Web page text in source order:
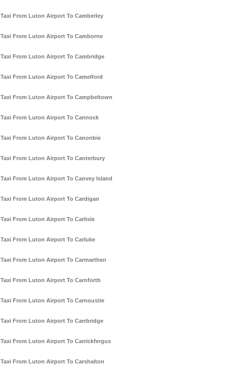
Taxi From Luton Airport To Camberley
Taxi From Luton Airport To Camborne
Taxi From Luton Airport To Cambridge
Taxi From Luton Airport To Camelford
Taxi From Luton Airport To Campbeltown
Taxi From Luton Airport To Cannock
Taxi From Luton Airport To Canonbie
Taxi From Luton Airport To Canterbury
Taxi From Luton Airport To Canvey Island
Taxi From Luton Airport To Cardigan
Taxi From Luton Airport To Carlisle
Taxi From Luton Airport To Carluke
Taxi From Luton Airport To Carmarthen
Taxi From Luton Airport To Carnforth
Taxi From Luton Airport To Carnoustie
Taxi From Luton Airport To Carrbridge
Taxi From Luton Airport To Carrickfergus
Taxi From Luton Airport To Carshalton